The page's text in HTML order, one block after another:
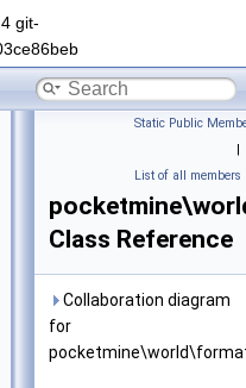
git-
Static Public
|
List of all members
Class Reference
Collaboration diagram
for